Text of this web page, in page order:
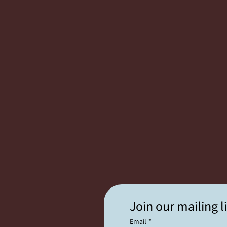
Join our mailing
Email *